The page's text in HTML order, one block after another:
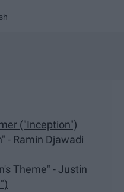
("Inception")
- Ramin Djawadi
Theme" - Justin